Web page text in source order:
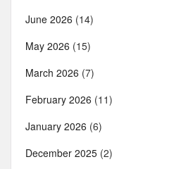
June 2026 (14)
May 2026 (15)
March 2026 (7)
February 2026 (11)
January 2026 (6)
December 2025 (2)